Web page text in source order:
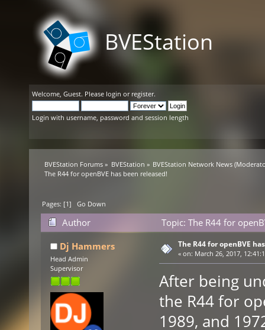
BVEStation
Welcome, Guest. Please login or register.
Login with username, password and session length
BVEStation Forums » BVEStation » BVEStation Network News
The R44 for openBVE has been released!
Pages: [1]Go Down
Author
Topic: The R44 for
Dj Hammers
Head Admin
Supervisor
The R44 for openBVE
« on: March 26, 2017,
After being
the R44 for
1989, and